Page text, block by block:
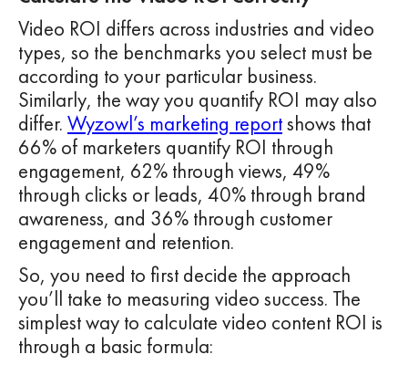
Video ROI differs across industries and video
types, so the benchmarks you select must be
according to your particular business.
Similarly, the way you quantify ROI may also
differ. Wyzowl’s marketing reportshows that
66% of marketers quantify ROI through
engagement, 62% through views, 49%
through clicks or leads, 40% through brand
awareness, and 36% through customer
engagement and retention.
So, you need to first decide the approach
you’ll take to measuring video success. The
simplest way to calculate video content ROI is
through a basic formula: